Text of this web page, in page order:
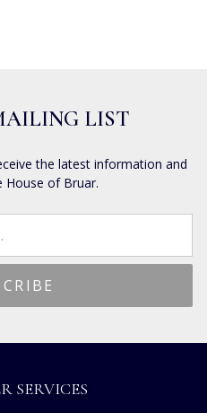
LIST
the latest information and
of Bruar.
SERVICES